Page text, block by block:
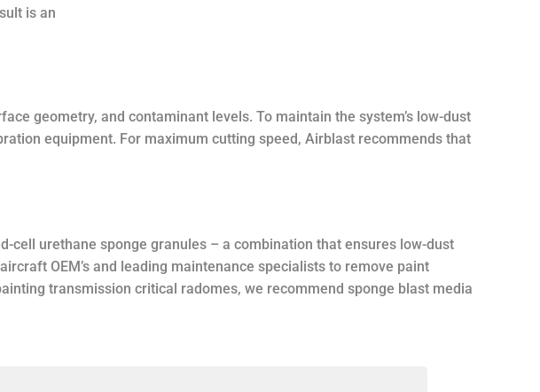
is an
geometry, and contaminant levels. To maintain the system’s low-dust
equipment. For maximum cutting speed, Airblast recommends that
urethane sponge granules – a combination that ensures low-dust
OEM’s and leading maintenance specialists to remove paint
transmission critical radomes, we recommend sponge blast media